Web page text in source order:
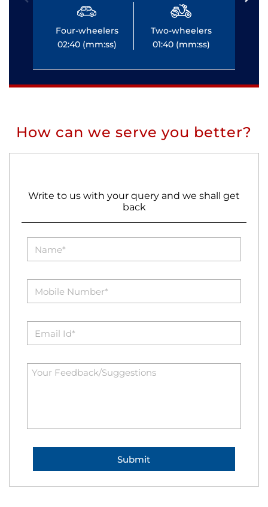
Four-wheelers
02:40 (mm:ss)
Two-wheelers
01:40 (mm:ss)
How can we serve you better?
Write to us with your query and we shall get
back